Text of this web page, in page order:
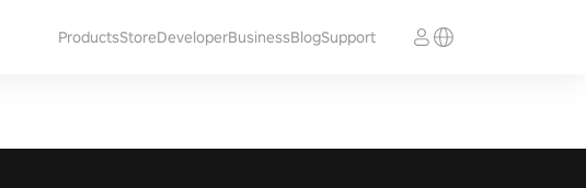
ProductsStoreDeveloperBusinessBlogSupport